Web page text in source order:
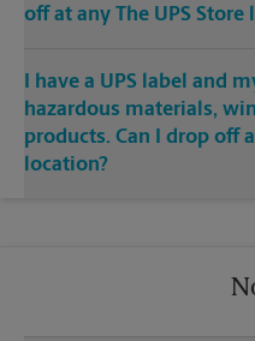
off at any The UPS Store
I have a UPS label and
hazardous materials,
products. Can I drop off
location?